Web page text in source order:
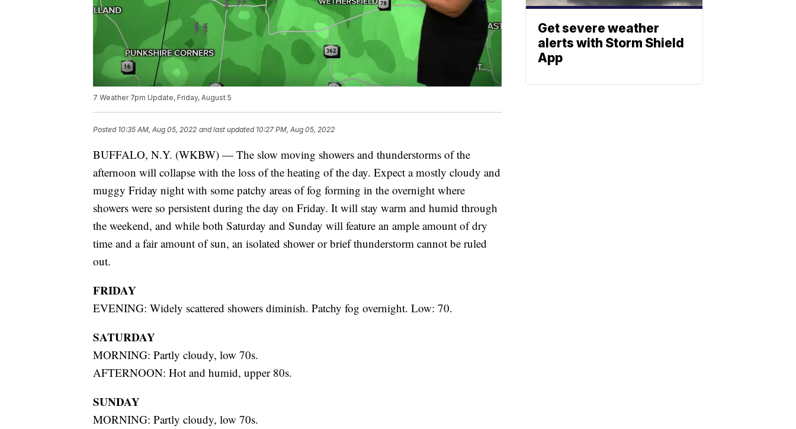
7 Weather 7pm Update, Friday, August 5
Posted 10:35 AM, Aug 05, 2022 and last updated 10:27 PM, Aug 05, 2022
BUFFALO, N.Y. (WKBW) — The slow moving showers and thunderstorms of the
afternoon will collapse with the loss of the heating of the day. Expect a mostly cloudy and
muggy Friday night with some patchy areas of fog forming in the overnight where
showers were so persistent during the day on Friday. It will stay warm and humid through
the weekend, and while both Saturday and Sunday will feature an ample amount of dry
time and a fair amount of sun, an isolated shower or brief thunderstorm cannot be ruled
out.
FRIDAY
EVENING: Widely scattered showers diminish. Patchy fog overnight. Low: 70.
SATURDAY
MORNING: Partly cloudy, low 70s.
AFTERNOON: Hot and humid, upper 80s.
SUNDAY
MORNING: Partly cloudy, low 70s.
Get severe weather
alerts with Storm Shield
App